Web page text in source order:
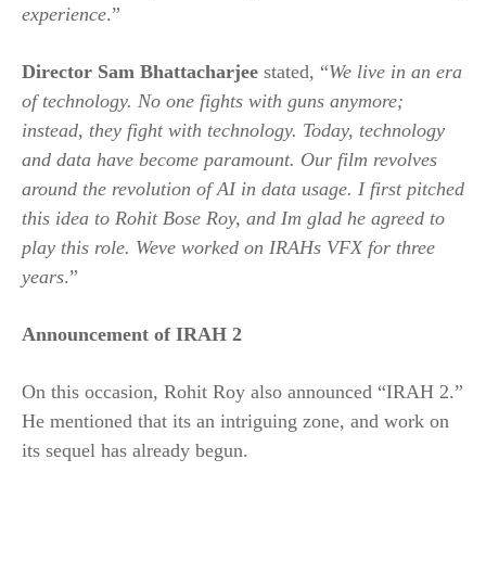
experience.”
Director Sam Bhattacharjee stated, “We live in an era
of technology. No one fights with guns anymore;
instead, they fight with technology. Today, technology
and data have become paramount. Our film revolves
around the revolution of AI in data usage. I first pitched
this idea to Rohit Bose Roy, and Im glad he agreed to
play this role. Weve worked on IRAHs VFX for three
years.”
Announcement of IRAH 2
On this occasion, Rohit Roy also announced “IRAH 2.”
He mentioned that its an intriguing zone, and work on
its sequel has already begun.